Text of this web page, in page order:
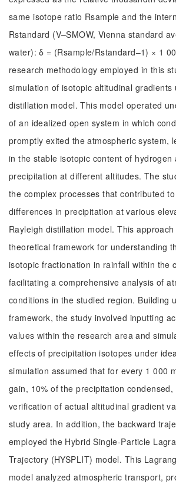
same isotope ratio Rsample and the
Rstandard (V‒SMOW, Vienna standard
water): δ = (Rsample/Rstandard‒1) × 1
research methodology employed in this
simulation of isotopic altitudinal gradients
distillation model. This model operated
of an idealized open system in which
promptly exited the atmospheric system,
in the stable isotopic content of hydrogen
precipitation at different altitudes. The
the complex processes that contributed
differences in precipitation at various
Rayleigh distillation model. This
theoretical framework for understanding
isotopic fractionation in rainfall within the
facilitating a comprehensive analysis of
conditions in the studied region. Building
framework, the study involved inputting
values within the research area and
effects of precipitation isotopes under
simulation assumed that for every 1 000
gain, 10% of the precipitation
verification of actual altitudinal gradient
study area. In addition, the backward
employed the Hybrid Single-Particle
Trajectory (HYSPLIT) model. This
model analyzed atmospheric transport,